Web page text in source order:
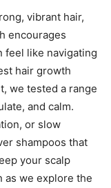
vibrant hair,
encourages
feel like navigating
hair growth
we tested a range
and calm.
or slow
shampoos that
your scalp
as we explore the